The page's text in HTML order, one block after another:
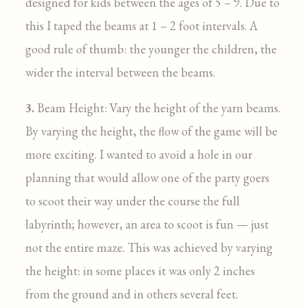
this I taped the beams at 1 – 2 foot intervals. A
good rule of thumb: the younger the children, the
wider the interval between the beams.
3. Beam Height: Vary the height of the yarn beams.
By varying the height, the flow of the game will be
more exciting. I wanted to avoid a hole in our
planning that would allow one of the party goers
to scoot their way under the course the full
labyrinth; however, an area to scoot is fun — just
not the entire maze. This was achieved by varying
the height: in some places it was only 2 inches
from the ground and in others several feet.